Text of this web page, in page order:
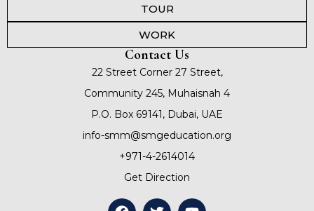
TOUR
WORK
Contact Us
22 Street Corner 27 Street,
Community 245, Muhaisnah 4
P.O. Box 69141, Dubai, UAE
info-smm@smgeducation.org
+971-4-2614014
Get Direction